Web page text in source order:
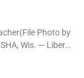
Photo by
Wis. — Liberal
Robert Poyner,